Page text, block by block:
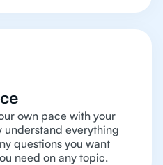
own pace with your
understand everything
questions you want
need on any topic.